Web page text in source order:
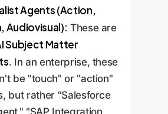
Agents (Action,
Audiovisual): These are
Subject Matter
. In an enterprise, these
be "touch" or "action"
but rather "Salesforce
"SAP Integration